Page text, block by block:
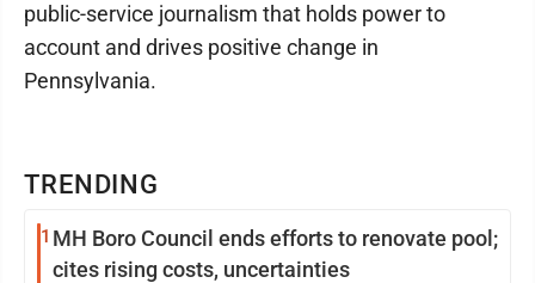
TRENDING
1 MH Boro Council ends efforts to renovate pool;
cites rising costs, uncertainties
public-service journalism that holds power to
account and drives positive change in
Pennsylvania.